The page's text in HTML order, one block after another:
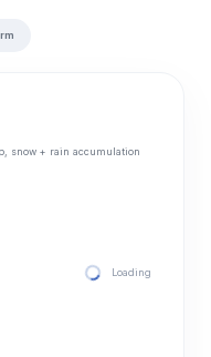
snow + rain accumulation
Loading hourly